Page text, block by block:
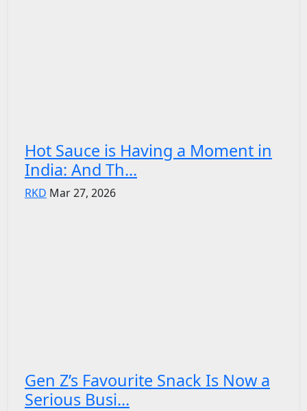
Hot Sauce is Having a Moment in
India: And Th...
RKD Mar 27, 2026
Gen Z’s Favourite Snack Is Now a
Serious Busi...